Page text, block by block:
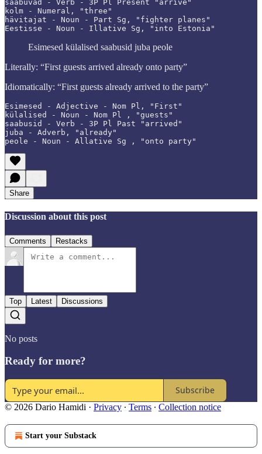
saabuvad - Verb - 3P Pl Present "arrive"
kolm - Numeral, "three"
hävitajat - Noun - Part Sg, "fighter planes"
Esimesed külalised saabusid juba peole
Literally: “First guests arrived already onto party”
Idiomatically: “First guests already arrived to the party”
Esimesed - Adjective - Nom Pl, "First"
külalised - Noun - Nom Pl , "guests"
saabusid - Verb - 3P Pl Past "arrived"
juba - Adverb, "already"
peole - Noun - Allative Sg , "onto party"
Share
Discussion about this post
Comments Restacks
Top Latest Discussions
No posts
Ready for more?
Subscribe
© 2026 Dario Hamidi · Privacy ∙ Terms ∙ Collection notice
Start your Substack